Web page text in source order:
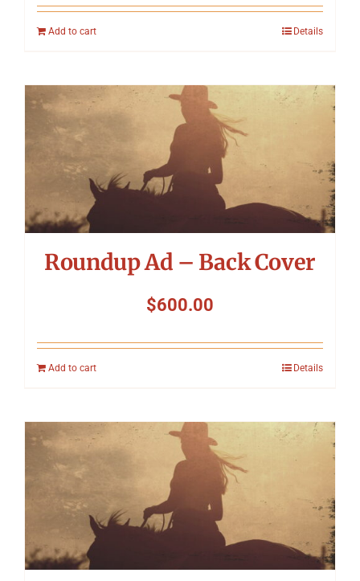
Add to cart Details
Roundup Ad – Back Cover
$600.00
Add to cart Details